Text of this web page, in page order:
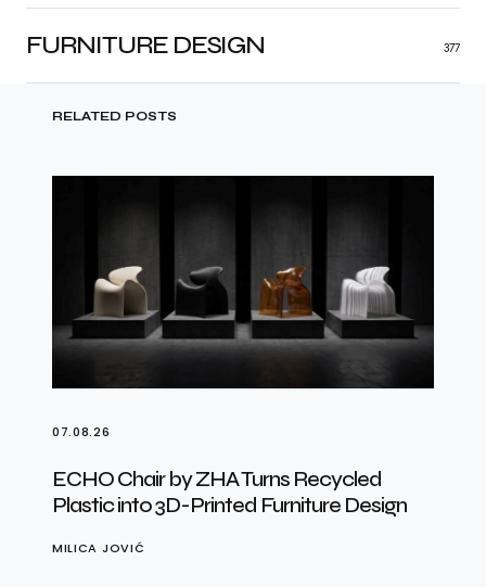
FURNITURE DESIGN 377
RELATED POSTS
07.08.26
ECHO Chair by ZHA Turns Recycled
Plastic into 3D-Printed Furniture Design
MILICA JOVIĆ